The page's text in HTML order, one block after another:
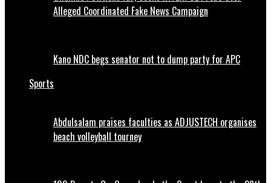
Alleged Coordinated Fake News Campaign
Kano NDC begs senator not to dump party for APC
Sports
Abdulsalam praises faculties as ADJUSTECH organises
beach volleyball tourney